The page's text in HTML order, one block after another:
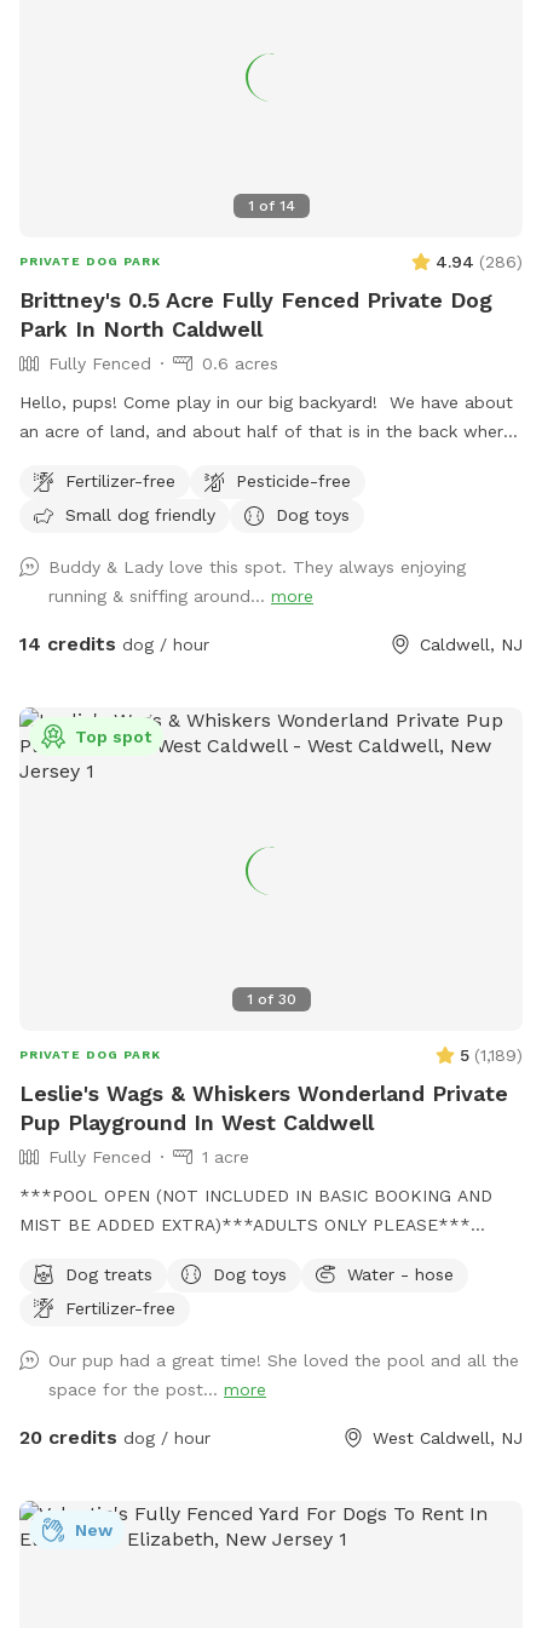
1 of 14
PRIVATE DOG PARK 4.94 (286)
Brittney's 0.5 Acre Fully Fenced Private Dog
Park In North Caldwell
Fully Fenced
0.6 acres
Hello, pups! Come play in our big backyard! We have about
an acre of land, and about half of that is in the back where
farthest back area is a big field perfect for running and
playing. There is water, poop bags and a garbage can near
provided at night
Fertilizer-free
Pesticide-free
Small dog friendly
Dog toys
Buddy & Lady love this spot. They always enjoying
running & sniffing around... more
14 credits dog / hour Caldwell, NJ
1 of 30
Top spot
PRIVATE DOG PARK 5 (1,189)
Leslie's Wags & Whiskers Wonderland Private
Pup Playground In West Caldwell
Fully Fenced
1 acre
***POOL OPEN (NOT INCLUDED IN BASIC BOOKING AND
MIST BE ADDED EXTRA)***ADULTS ONLY PLEASE***
tails wag fast and wave high, whiskers smile, wet noses
sniff, zoomies can zoom and doggie wishes come true!
doggie birthday "pawty" (pawty packages available). Follow
us on Facebook for most recent updates and changes.
https://www.facebook.com/profile.php?id=61562530721002
reactive dogs and understand the struggles to find fun and
safe spaces for them to explore. Come here and enjoy a
Dog treats Dog toys
Water - hose
Fertilizer-free
Our pup had a great time! She loved the pool and all the
space for the post... more
20 credits dog / hour West Caldwell, NJ
New